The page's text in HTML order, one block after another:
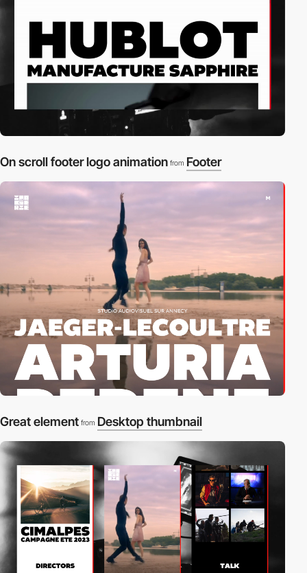
On scroll footer logo animation from Footer
Great element from Desktop thumbnail